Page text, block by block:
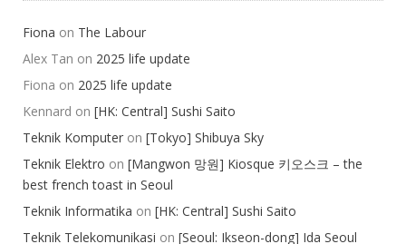
Fiona on The Labour
Alex Tan on 2025 life update
Fiona on 2025 life update
Kennard on [HK: Central] Sushi Saito
Teknik Komputer on [Tokyo] Shibuya Sky
Teknik Elektro on [Mangwon 망원] Kiosque 키오스크 – the
best french toast in Seoul
Teknik Informatika on [HK: Central] Sushi Saito
Teknik Telekomunikasi on [Seoul: Ikseon-dong] Ida Seoul